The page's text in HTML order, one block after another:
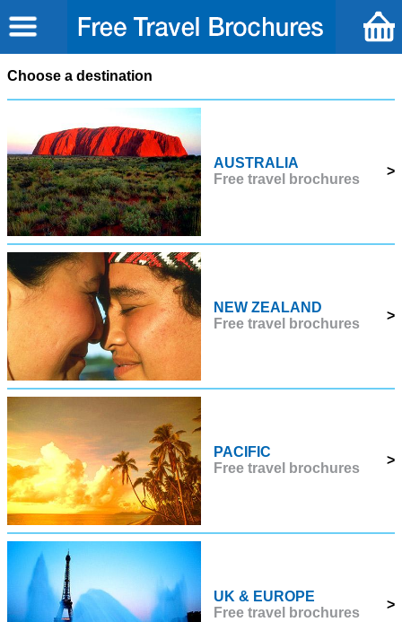
Choose a destination
AUSTRALIA
Free travel brochures
>
NEW ZEALAND
Free travel brochures
>
PACIFIC
Free travel brochures
>
UK & EUROPE
Free travel brochures
>